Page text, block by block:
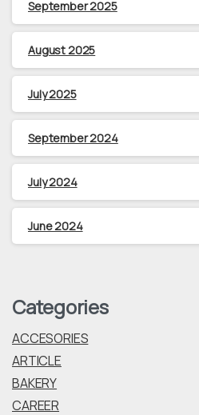
September 2025
August 2025
July 2025
September 2024
July 2024
June 2024
Categories
ACCESORIES
ARTICLE
BAKERY
CAREER